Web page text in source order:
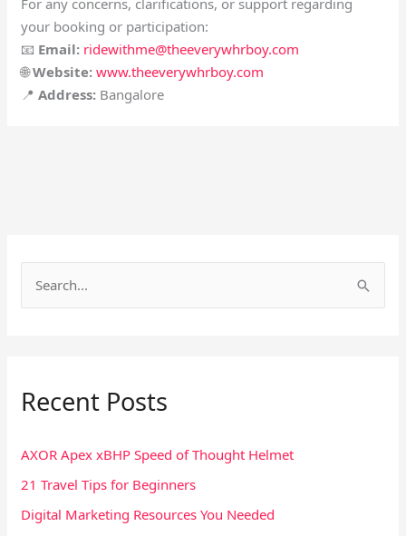
your booking or participation:
📧 Email: ridewithme@theeverywhrboy.com
🌐Website: www.theeverywhrboy.com
📍Address: Bangalore
c
f
o
r
Recent Posts
AXOR Apex xBHP Speed of Thought Helmet
21 Travel Tips for Beginners
Digital Marketing Resources You Needed